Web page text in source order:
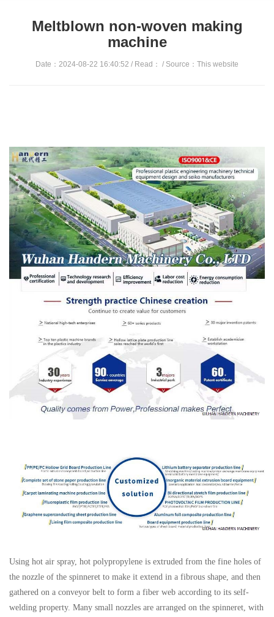
Meltblown non-woven making
machine
Date：2024-08-22 16:40:52 / Read： / Source：This website
Using hot air spray, hot polypropylene is extruded from the fine holes of
the nozzle of the spinneret to make it extend in a fibrous shape, and then
gathered on a conveyor belt to form a fiber web according to its self-
welding property. Many small nozzles are arranged on the spinneret, with